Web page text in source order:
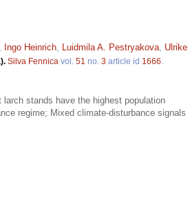
Ingo Heinrich Luidmila A. Pestryakova Ulrike
Silva Fennica vol. 51 no. 3 article id 1666
stands have the highest population
regime; Mixed climate-disturbance signals